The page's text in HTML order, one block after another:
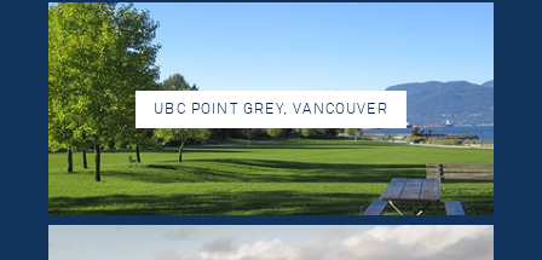
UBC POINT GREY, VANCOUVER